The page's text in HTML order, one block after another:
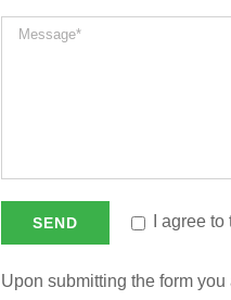
I agree
Upon submitting the form